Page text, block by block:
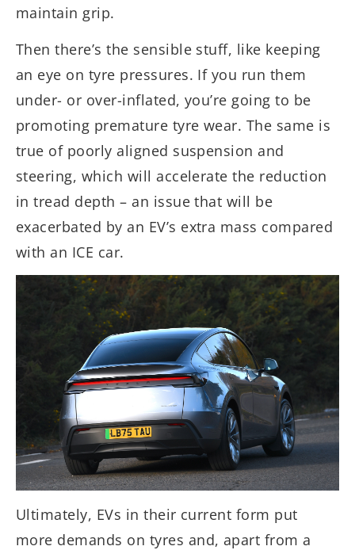
maintain grip.
Then there’s the sensible stuff, like keeping
an eye on tyre pressures. If you run them
under- or over-inflated, you’re going to be
promoting premature tyre wear. The same is
true of poorly aligned suspension and
steering, which will accelerate the reduction
in tread depth – an issue that will be
exacerbated by an EV’s extra mass compared
with an ICE car.
Ultimately, EVs in their current form put
more demands on tyres and, apart from a